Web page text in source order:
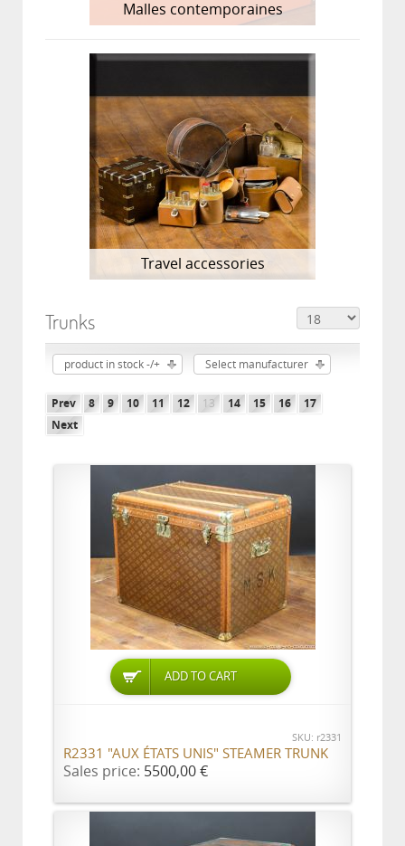
Malles contemporaines
Travel accessories
Trunks
product in stock -/+ Select manufacturer
Prev 8 9 10 11 12 13 14 15 16
17
Next
ADD TO CART
SKU: r2331
R2331 "AUX ÉTATS UNIS" STEAMER TRUNK
Sales price: 5500,00 €